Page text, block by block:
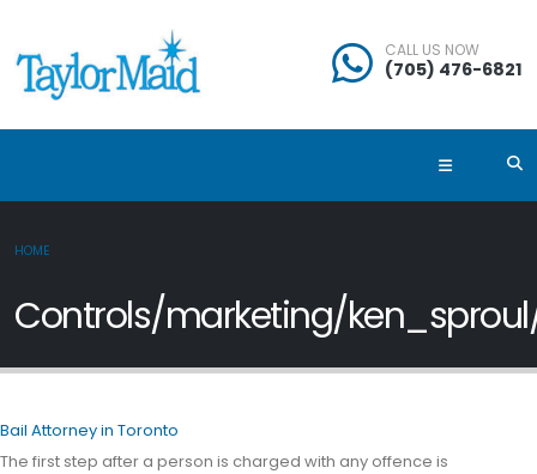
CALL US NOW
(705) 476-6821
HOME
Controls/marketing/
Bail Attorney in Toronto
The first step after a person is charged with any offence is